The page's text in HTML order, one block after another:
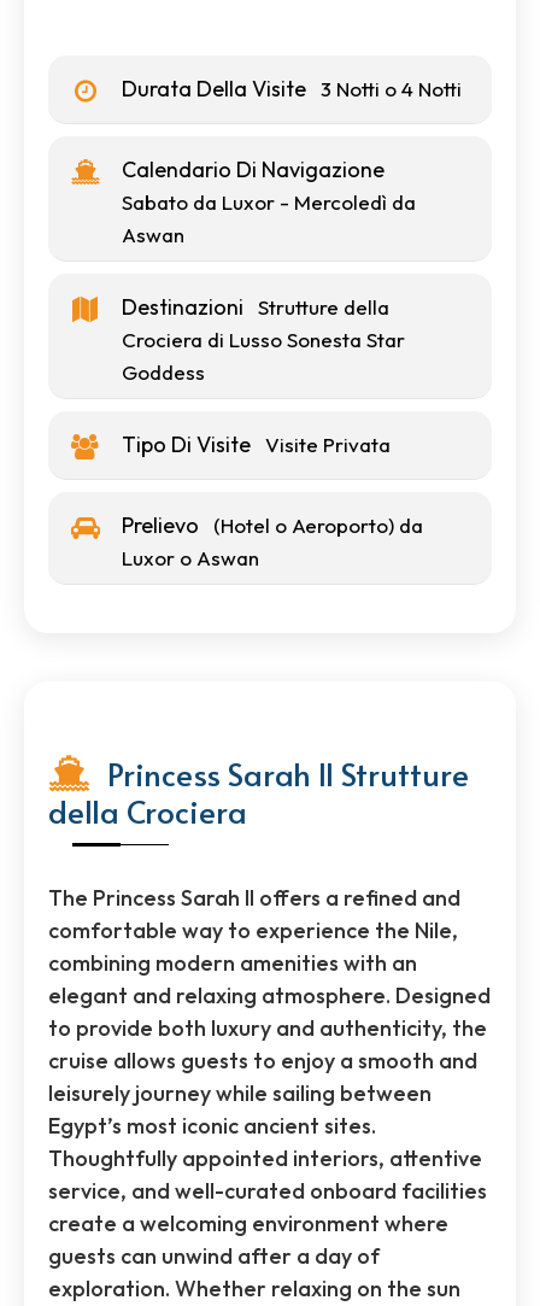
Durata Della Visite 3 Notti o 4 Notti
Calendario Di Navigazione
Sabato da Luxor - Mercoledì da
Aswan
Destinazioni
Strutture della
Crociera di Lusso Sonesta Star
Goddess
Tipo Di Visite Visite Privata
Prelievo
(Hotel o Aeroporto) da
Luxor o Aswan
Princess Sarah II Strutture
della Crociera
The Princess Sarah II offers a refined and
comfortable way to experience the Nile,
combining modern amenities with an
elegant and relaxing atmosphere. Designed
to provide both luxury and authenticity, the
cruise allows guests to enjoy a smooth and
leisurely journey while sailing between
Egypt’s most iconic ancient sites.
Thoughtfully appointed interiors, attentive
service, and well-curated onboard facilities
create a welcoming environment where
guests can unwind after a day of
exploration. Whether relaxing on the sun